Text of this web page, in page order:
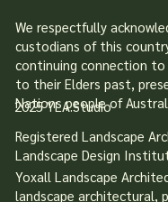
We respectfully
custodians of this
continuing connection to
to their Elders past,
Nations people of
2025 YLA.Studio
Registered Landscape
Landscape Design
Yoxall Landscape
landscape architectural,